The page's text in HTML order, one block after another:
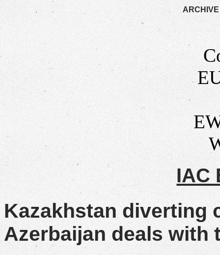
ARCHIVE
IAC
Kazakhstan diverting
Azerbaijan deals with